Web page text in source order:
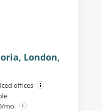
London,
offices
mo.